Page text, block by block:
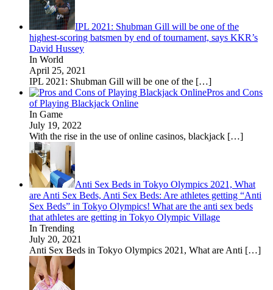
IPL 2021: Shubman Gill will be one of the
highest-scoring batsmen by end of tournament, says KKR’s
David Hussey
In World
April 25, 2021
IPL 2021: Shubman Gill will be one of the […]
Pros and Cons
of Playing Blackjack Online
In Game
July 19, 2022
With the rise in the use of online casinos, blackjack […]
Anti Sex Beds in Tokyo Olympics 2021, What
are Anti Sex Beds, Anti Sex Beds: Are athletes getting “Anti
Sex Beds” in Tokyo Olympics! What are the anti sex beds
that athletes are getting in Tokyo Olympic Village
In Trending
July 20, 2021
Anti Sex Beds in Tokyo Olympics 2021, What are Anti […]